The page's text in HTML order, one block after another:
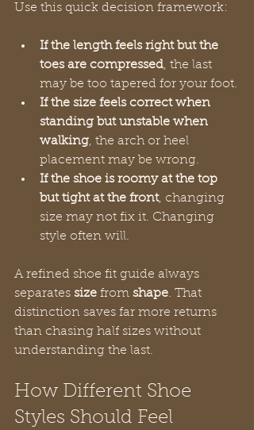
Use this quick decision framework:
If the length feels right but the
toes are compressed, the last
may be too tapered for your foot.
If the size feels correct when
standing but unstable when
walking, the arch or heel
placement may be wrong.
If the shoe is roomy at the top
but tight at the front, changing
size may not fix it. Changing
style often will.
A refined shoe fit guide always
separates size from shape. That
distinction saves far more returns
than chasing half sizes without
understanding the last.
How Different Shoe
Styles Should Feel